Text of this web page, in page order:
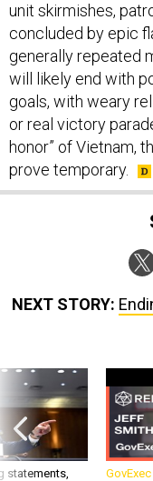
unit skirmishes,
concluded by epic
generally repeated
will likely end with
goals, with weary
or real victory
honor” of Vietnam,
prove temporary.
NEXT STORY:
statements,